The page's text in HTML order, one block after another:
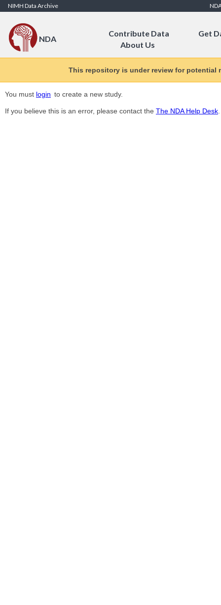
Skip to Content
NIMH Data Archive
NDA
Contribute Data
Get
About Us
This repository is under review for
You must login to create a new study.
If you believe this is an error, please contact the The NDA Help Desk